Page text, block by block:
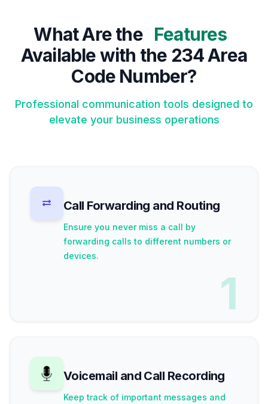
What Are the Features
Available with the 234 Area
Code Number?
Professional communication tools designed to
elevate your business operations
Call Forwarding and Routing
Ensure you never miss a call by
forwarding calls to different numbers or
devices.
1
Voicemail and Call Recording
Keep track of important messages and